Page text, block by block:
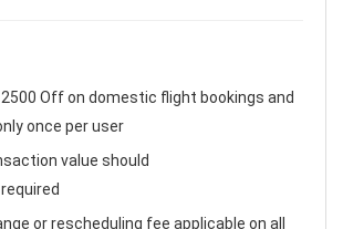
Off on domestic flight bookings and
once per user
value should
or rescheduling fee applicable on all